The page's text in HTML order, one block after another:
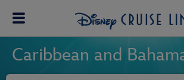
Caribbean and